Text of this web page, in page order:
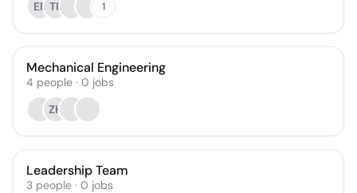
EF TP 1
Mechanical Engineering
4 people · 0 jobs
ZH
Leadership Team
3 people · 0 jobs